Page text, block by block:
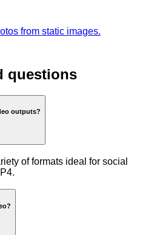
from static images.
questions
outputs?
of formats ideal for social